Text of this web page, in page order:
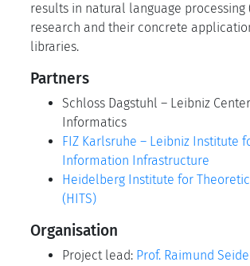
results in natural language processing
research and their concrete
libraries.
Partners
Schloss Dagstuhl – Leibniz
Informatics
FIZ Karlsruhe – Leibniz Institute
Information Infrastructure
Heidelberg Institute for
(HITS)
Organisation
Project lead: Prof. Raimund